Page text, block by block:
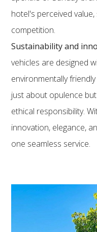
hotel's perceived
competition.
Sustainability and
vehicles are designed
environmentally
just about opulence
ethical responsibility.
innovation, elegance,
one seamless service.